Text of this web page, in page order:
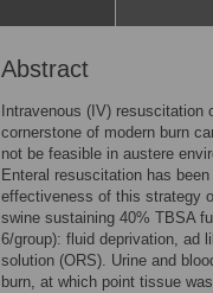
Abstract
Intravenous (IV)
cornerstone of modern burn
not be feasible in austere
Enteral resuscitation has
effectiveness of this strategy
swine sustaining 40% TBSA
6/group): fluid deprivation, ad
solution (ORS). Urine and
burn, at which point tissue